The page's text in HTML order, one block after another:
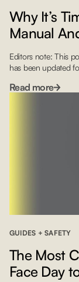
Why It’s
Manual
Editors note: This
has been updated
understand how
This is where your
Read more
GUIDES + SAFETY
The Most
Face Day